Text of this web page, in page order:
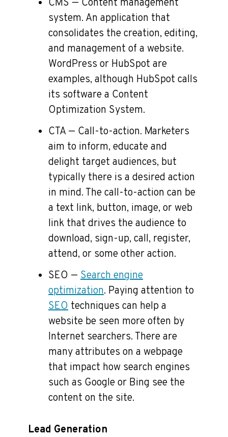
CMS — Content management
system. An application that
consolidates the creation, editing,
and management of a website.
WordPress or HubSpot are
examples, although HubSpot calls
its software a Content
Optimization System.
CTA — Call-to-action. Marketers
aim to inform, educate and
delight target audiences, but
typically there is a desired action
in mind. The call-to-action can be
a text link, button, image, or web
link that drives the audience to
download, sign-up, call, register,
attend, or some other action.
SEO — Search engine
optimization. Paying attention to
SEO techniques can help a
website be seen more often by
Internet searchers. There are
many attributes on a webpage
that impact how search engines
such as Google or Bing see the
content on the site.
Lead Generation